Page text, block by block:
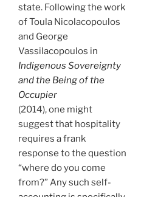
state. Following the work
of Toula Nicolacopoulos
and George
Vassilacopoulos in
Indigenous Sovereignty
and the Being of the
Occupier
(2014), one might
suggest that hospitality
requires a frank
response to the question
“where do you come
from?” Any such self-